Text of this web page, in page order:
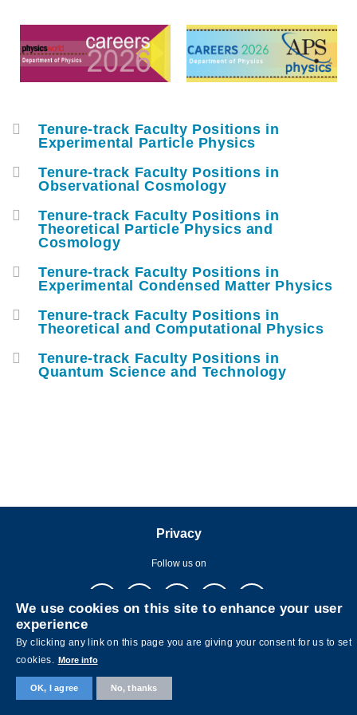
Middle
Text
ContainerTenure-track Faculty Positions in
Experimental Particle Physics
Tenure-track Faculty Positions in
Observational Cosmology
Tenure-track Faculty Positions in
Theoretical Particle Physics and
Cosmology
Tenure-track Faculty Positions in
Experimental Condensed Matter Physics
Tenure-track Faculty Positions in
Theoretical and Computational Physics
Tenure-track Faculty Positions in
Quantum Science and Technology
Privacy
Follow us on
Copyright © The Hong Kong University of Science and Technology. All
rights reserved. Designed by
We use cookies on this site to enhance your user
experience
By clicking any link on this page you are giving your consent for us to set
cookies. More info
OK, I agree No, thanks